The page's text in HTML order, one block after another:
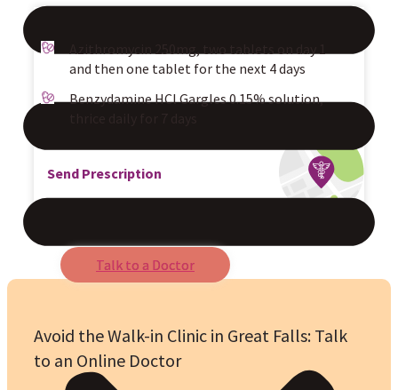
Azithromycin 250mg, two tablets on day 1
and then one tablet for the next 4 days
Benzydamine HCl Gargles 0.15% solution,
Send Prescription
Talk to a Doctor
Avoid the Walk-in Clinic in Great Falls: Talk
to an Online Doctor